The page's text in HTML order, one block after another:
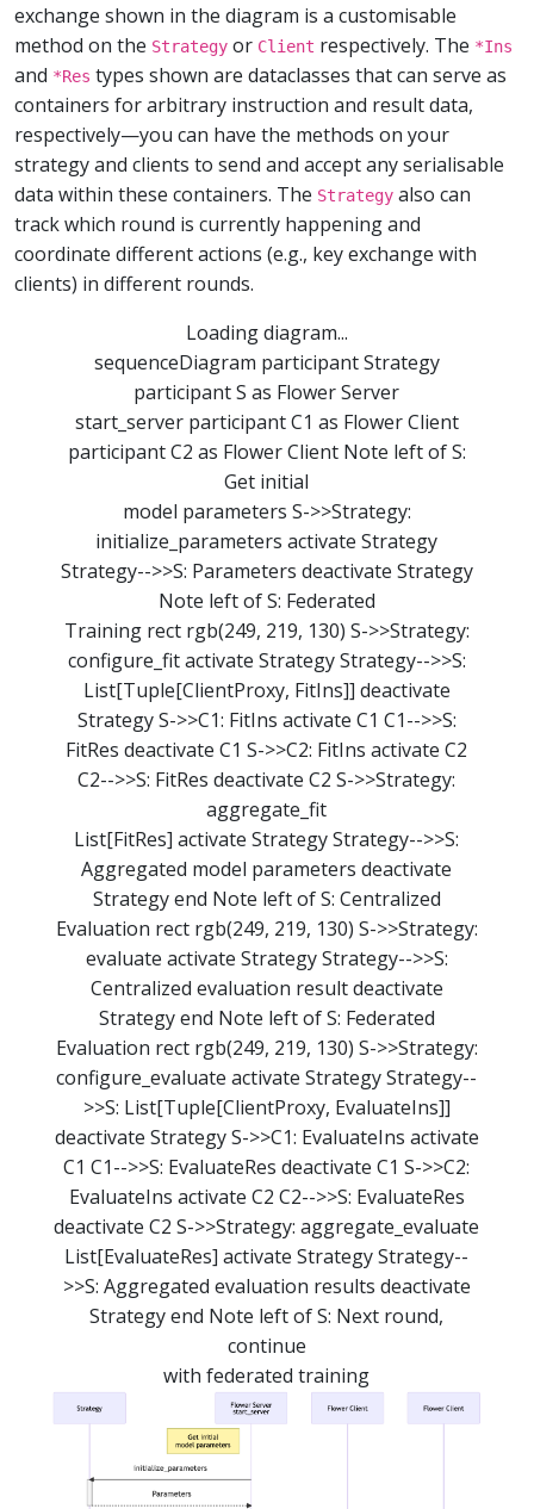
exchange shown in the diagram is a customisable
method on the Strategy or Client respectively. The *Ins
and *Res types shown are dataclasses that can serve as
containers for arbitrary instruction and result data,
respectively—you can have the methods on your
strategy and clients to send and accept any serialisable
data within these containers. The Strategy also can
track which round is currently happening and
coordinate different actions (e.g., key exchange with
clients) in different rounds.
Loading diagram...
sequenceDiagram participant Strategy
participant S as Flower Server
start_server participant C1 as Flower Client
participant C2 as Flower Client Note left of S:
Get initial
model parameters S->>Strategy:
initialize_parameters activate Strategy
Strategy-->>S: Parameters deactivate Strategy
Note left of S: Federated
Training rect rgb(249, 219, 130) S->>Strategy:
configure_fit activate Strategy Strategy-->>S:
List[Tuple[ClientProxy, FitIns]] deactivate
Strategy S->>C1: FitIns activate C1 C1-->>S:
FitRes deactivate C1 S->>C2: FitIns activate C2
C2-->>S: FitRes deactivate C2 S->>Strategy:
aggregate_fit
List[FitRes] activate Strategy Strategy-->>S:
Aggregated model parameters deactivate
Strategy end Note left of S: Centralized
Evaluation rect rgb(249, 219, 130) S->>Strategy:
evaluate activate Strategy Strategy-->>S:
Centralized evaluation result deactivate
Strategy end Note left of S: Federated
Evaluation rect rgb(249, 219, 130) S->>Strategy:
configure_evaluate activate Strategy Strategy--
>>S: List[Tuple[ClientProxy, EvaluateIns]]
deactivate Strategy S->>C1: EvaluateIns activate
C1 C1-->>S: EvaluateRes deactivate C1 S->>C2:
EvaluateIns activate C2 C2-->>S: EvaluateRes
deactivate C2 S->>Strategy: aggregate_evaluate
List[EvaluateRes] activate Strategy Strategy--
>>S: Aggregated evaluation results deactivate
Strategy end Note left of S: Next round,
continue
with federated training